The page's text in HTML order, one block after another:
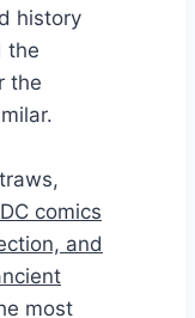
history
the
the
comics
and
most